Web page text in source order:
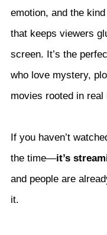
emotion, and the
that keeps viewers
screen. It’s the
who love mystery,
movies rooted in real
If you haven’t
the time—it’s
and people are
it.